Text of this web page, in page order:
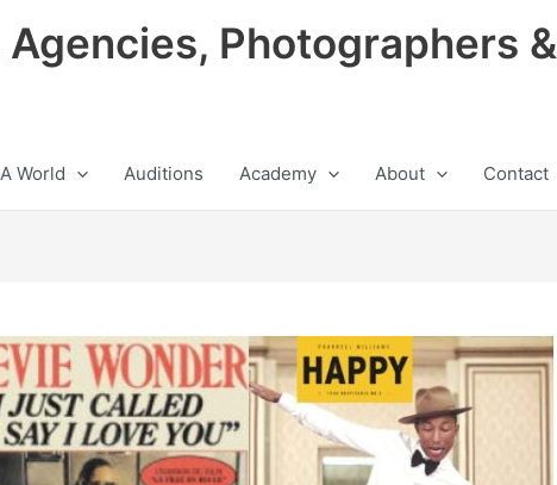
Photographers &
World Auditions Academy About Contact